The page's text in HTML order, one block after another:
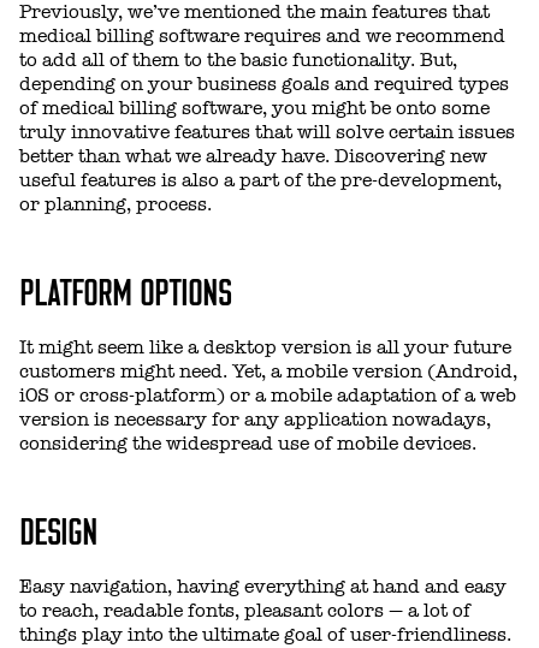
Previously, we’ve mentioned the main features that
medical billing software requires and we recommend
to add all of them to the basic functionality. But,
depending on your business goals and required types
of medical billing software, you might be onto some
truly innovative features that will solve certain issues
better than what we already have. Discovering new
useful features is also a part of the pre-development,
or planning, process.
PLATFORM OPTIONS
It might seem like a desktop version is all your future
customers might need. Yet, a mobile version (Android,
iOS or cross-platform) or a mobile adaptation of a web
version is necessary for any application nowadays,
considering the widespread use of mobile devices.
DESIGN
Easy navigation, having everything at hand and easy
to reach, readable fonts, pleasant colors — a lot of
things play into the ultimate goal of user-friendliness.